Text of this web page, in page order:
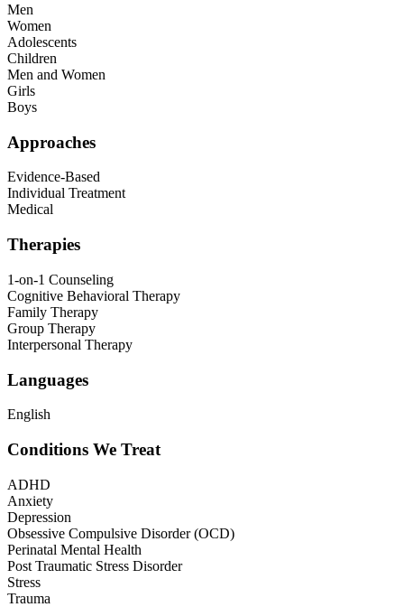
Men
Women
Adolescents
Children
Men and Women
Girls
Boys
Approaches
Evidence-Based
Individual Treatment
Medical
Therapies
1-on-1 Counseling
Cognitive Behavioral Therapy
Family Therapy
Group Therapy
Interpersonal Therapy
Languages
English
Conditions We Treat
ADHD
Anxiety
Depression
Obsessive Compulsive Disorder (OCD)
Perinatal Mental Health
Post Traumatic Stress Disorder
Stress
Trauma